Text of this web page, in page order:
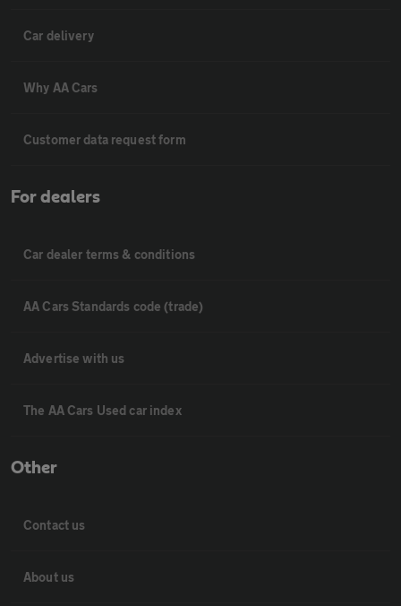
Car delivery
Why AA Cars
Customer data request form
For dealers
Car dealer terms & conditions
AA Cars Standards code (trade)
Advertise with us
The AA Cars Used car index
Other
Contact us
About us